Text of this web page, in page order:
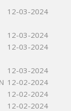
12-03-2024
12-03-2024
12-03-2024
12-03-2024
12-02-2024
12-02-2024
12-02-2024